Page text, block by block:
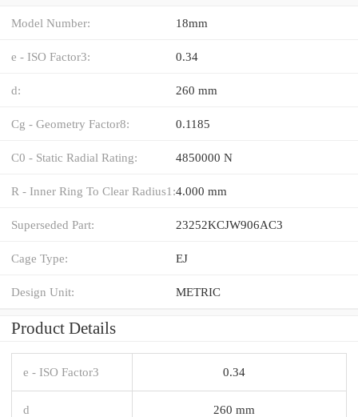
Model Number: 18mm
e - ISO Factor3: 0.34
d: 260 mm
Cg - Geometry Factor8: 0.1185
C0 - Static Radial Rating: 4850000 N
R - Inner Ring To Clear Radius1:4.000 mm
Superseded Part: 23252KCJW906AC3
Cage Type: EJ
Design Unit: METRIC
Product Details
e - ISO Factor3 0.34
d 260 mm